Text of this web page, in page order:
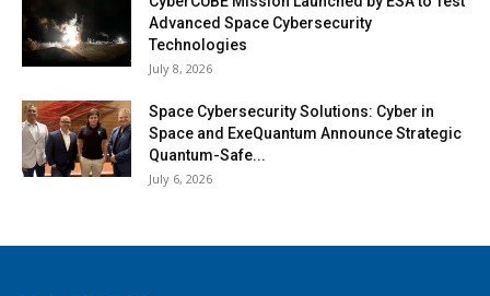
Advanced Space Cybersecurity
Technologies
July 8, 2026
Space Cybersecurity Solutions: Cyber in
Space and ExeQuantum Announce Strategic
Quantum-Safe...
July 6, 2026